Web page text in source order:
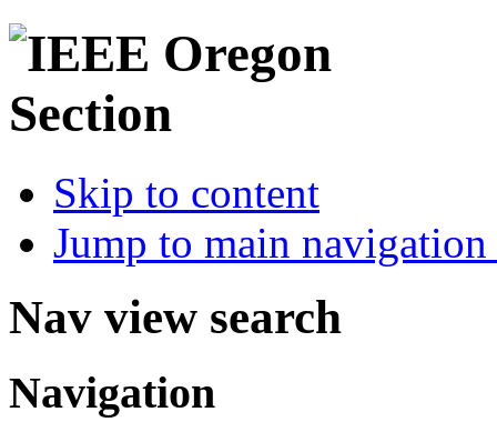
Skip to content
Jump to main
Nav view search
Navigation